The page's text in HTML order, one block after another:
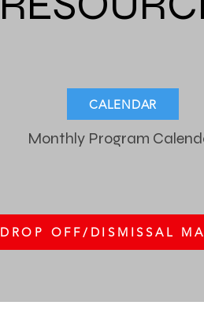
CALENDAR
Monthly Program
DROP OFF/DISMISSAL